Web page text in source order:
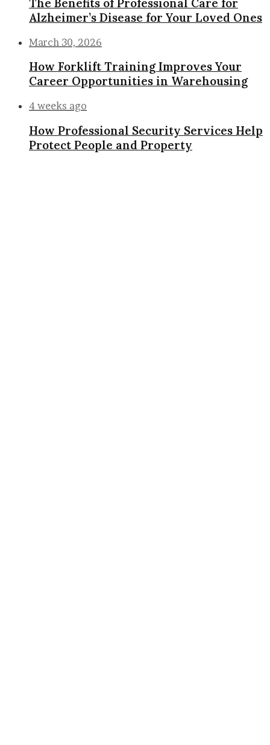
Alzheimer’s Disease for Your Loved Ones
March 30, 2026
How Forklift Training Improves Your
Career Opportunities in Warehousing
4 weeks ago
How Professional Security Services Help
Protect People and Property